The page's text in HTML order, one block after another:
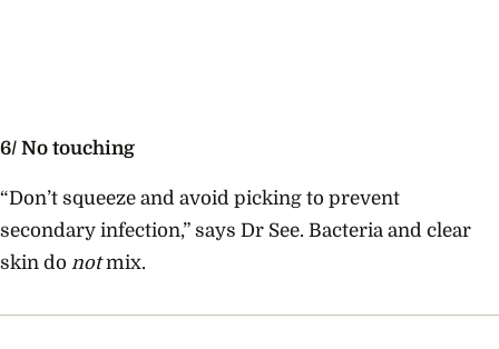
6/ No touching
“Don’t squeeze and avoid picking to prevent
secondary infection,” says Dr See. Bacteria and clear
skin do notmix.